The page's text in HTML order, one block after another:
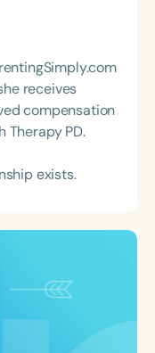
receives
compensation
Therapy PD.
exists.